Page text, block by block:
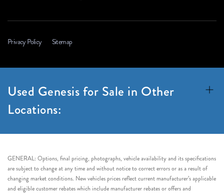
Privacy Policy Sitemap
Used Genesis for Sale in Other
Locations:
GENERAL: Options, final pricing, photographs, vehicle availability and its specifications
are subject to change at any time and without notice to correct errors or as a result of
changing market conditions. New vehicles prices reflect current manufacturer’s applicable
and eligible customer rebates which include manufacturer rebates or offers and